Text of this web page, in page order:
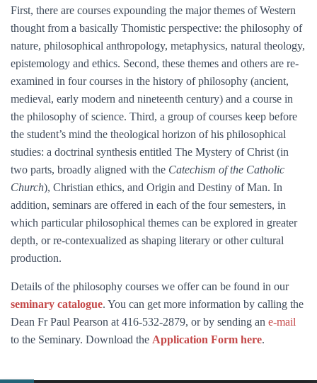
First, there are courses expounding the major themes of Western
thought from a basically Thomistic perspective: the philosophy of
nature, philosophical anthropology, metaphysics, natural theology,
epistemology and ethics. Second, these themes and others are re-
examined in four courses in the history of philosophy (ancient,
medieval, early modern and nineteenth century) and a course in
the philosophy of science. Third, a group of courses keep before
the student’s mind the theological horizon of his philosophical
studies: a doctrinal synthesis entitled The Mystery of Christ (in
two parts, broadly aligned with the Catechism of the Catholic
Church), Christian ethics, and Origin and Destiny of Man. In
addition, seminars are offered in each of the four semesters, in
which particular philosophical themes can be explored in greater
depth, or re-contexualized as shaping literary or other cultural
production.
Details of the philosophy courses we offer can be found in our
seminary catalogue. You can get more information by calling the
Dean Fr Paul Pearson at 416-532-2879, or by sending an e-mail
to the Seminary. Download the Application Form here.